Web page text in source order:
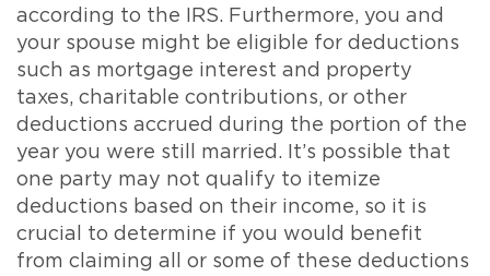
according to the IRS. Furthermore, you and
your spouse might be eligible for deductions
such as mortgage interest and property
taxes, charitable contributions, or other
deductions accrued during the portion of the
year you were still married. It’s possible that
one party may not qualify to itemize
deductions based on their income, so it is
crucial to determine if you would benefit
from claiming all or some of these deductions